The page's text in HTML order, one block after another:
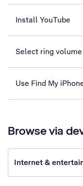
Install YouTube
Select ring volume
Use Find My
Browse via
Internet &